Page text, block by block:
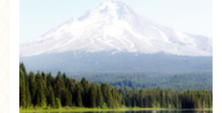
BREAKFAST
CONFERENCE
EGGS
FISH